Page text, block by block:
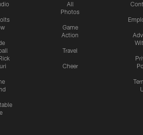
All
Photos
Game
Action
Travel
Cheer